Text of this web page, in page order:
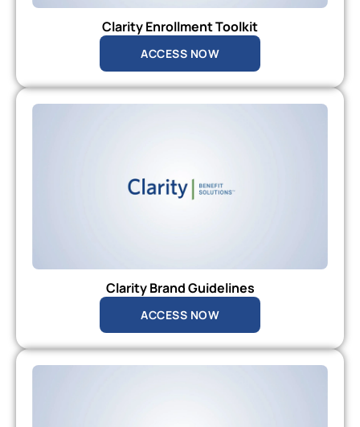
Clarity Enrollment Toolkit
ACCESS NOW
Clarity Brand Guidelines
ACCESS NOW